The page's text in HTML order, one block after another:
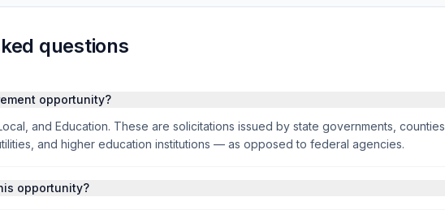
questions
opportunity?
and Education. These are solicitations issued by state governments, counties,
and higher education institutions — as opposed to federal agencies.
opportunity?